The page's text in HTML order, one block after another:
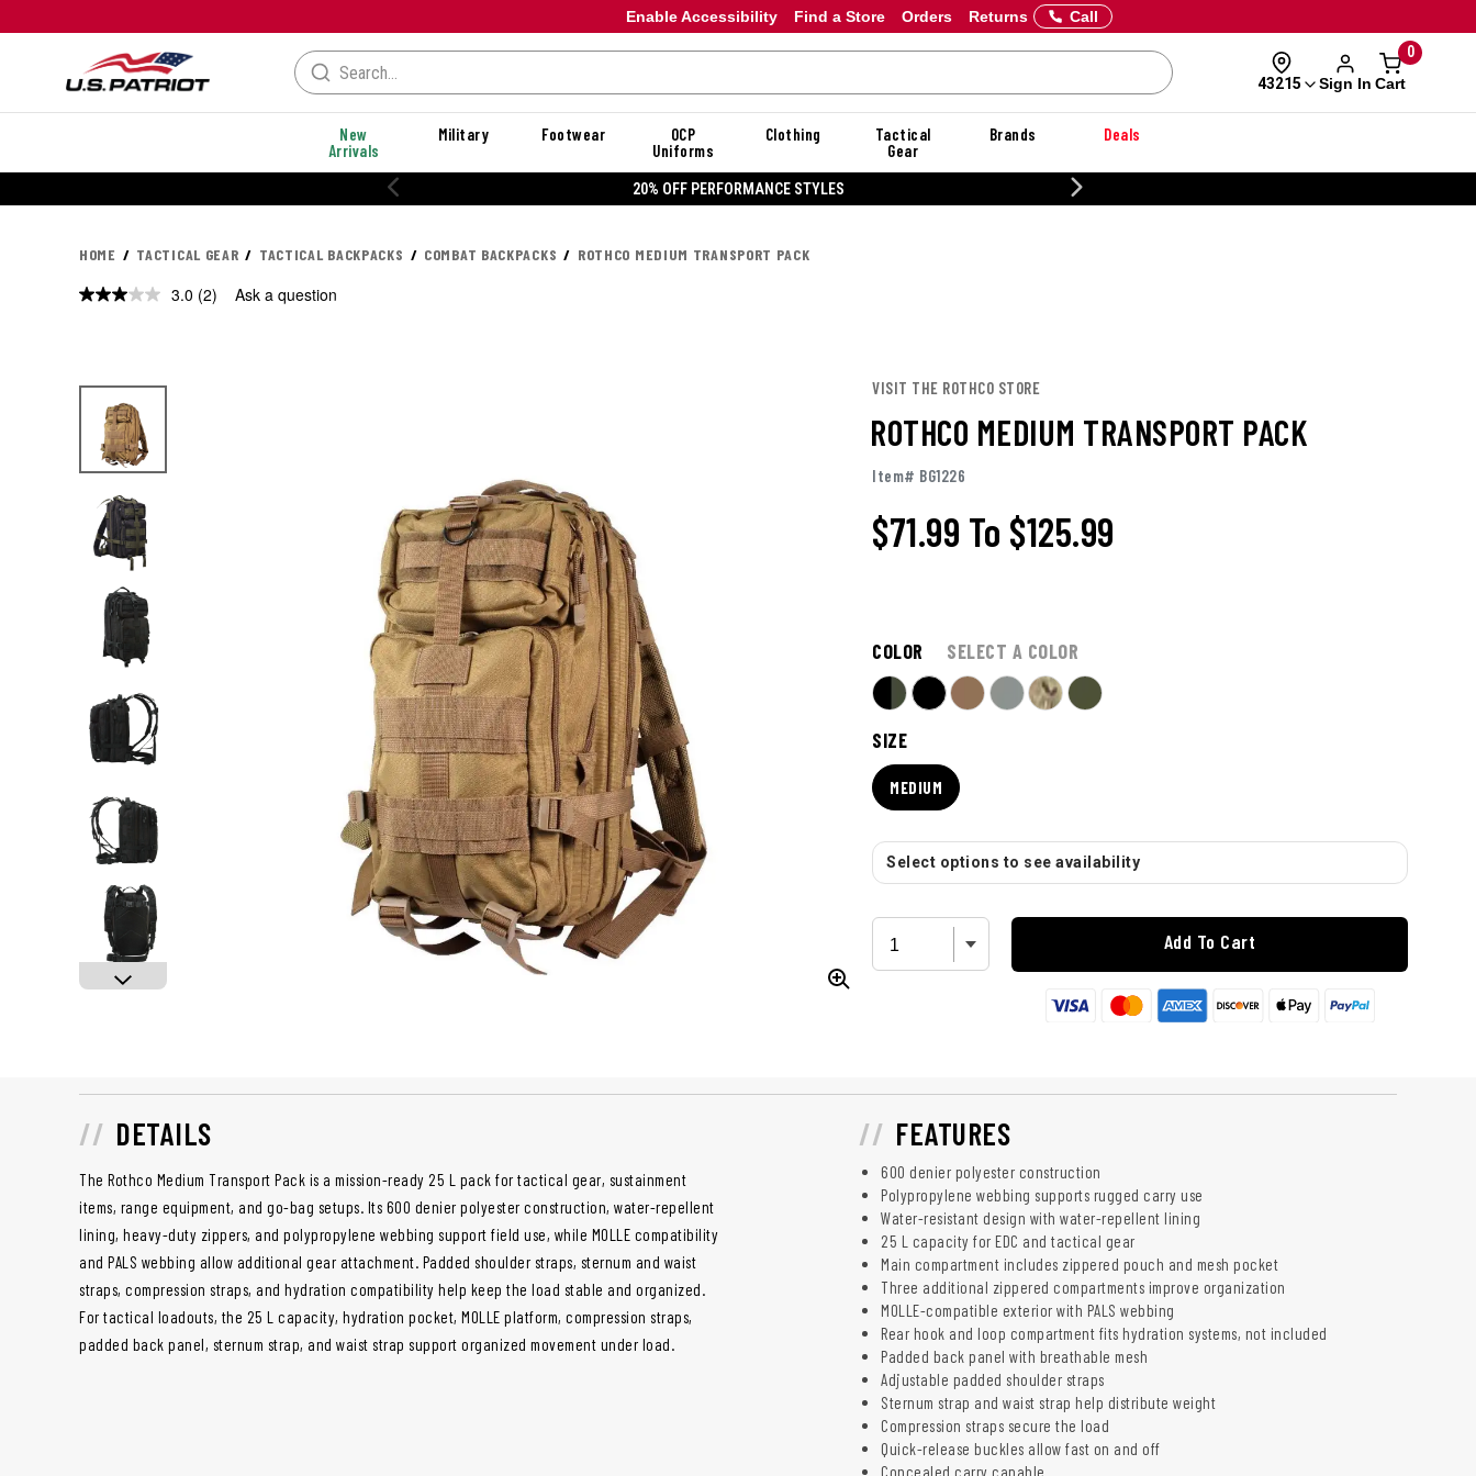
Enable Accessibility Orders Returns
Find a Store Call
43215 Sign In
0
Cart
New
Arrivals
Military Footwear
OCP
Uniforms
Clothing
Tactical
Gear
Brands Deals
20% OFF PERFORMANCE STYLES 20% OFF DANNER
HOME TACTICAL GEAR TACTICAL BACKPACKS COMBAT BACKPACKS ROTHCO MEDIUM TRANSPORT PACK
3.0 Read
(2) Ask a question
VISIT THE ROTHCO STORE
ROTHCO MEDIUM TRANSPORT PACK
Item# BG1226
$71.99 To $125.99
COLOR SELECT A COLOR
SIZE
MEDIUM
Select options to see availability
Add To Cart
DETAILS
The Rothco Medium Transport Pack is a mission-ready 25 L pack for tactical gear, sustainment
items, range equipment, and go-bag setups. Its 600 denier polyester construction, water-repellent
lining, heavy-duty zippers, and polypropylene webbing support field use, while MOLLE compatibility
and PALS webbing allow additional gear attachment. Padded shoulder straps, sternum and waist
straps, compression straps, and hydration compatibility help keep the load stable and organized.
For tactical loadouts, the 25 L capacity, hydration pocket, MOLLE platform, compression straps,
padded back panel, sternum strap, and waist strap support organized movement under load.
FEATURES
600 denier polyester construction
Polypropylene webbing supports rugged carry use
Water-resistant design with water-repellent lining
25 L capacity for EDC and tactical gear
Main compartment includes zippered pouch and mesh pocket
Three additional zippered compartments improve organization
MOLLE-compatible exterior with PALS webbing
Rear hook and loop compartment fits hydration systems, not included
Padded back panel with breathable mesh
Adjustable padded shoulder straps
Sternum strap and waist strap help distribute weight
Compression straps secure the load
Quick-release buckles allow fast on and off
Concealed carry capable